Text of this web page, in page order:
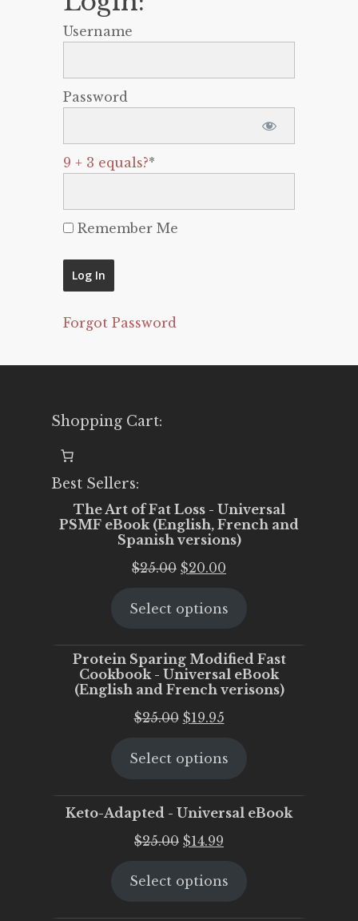
Username
Password
9 + 3 equals?*
Remember Me
Forgot Password
Shopping Cart:
Best Sellers:
The Art of Fat Loss - Universal
PSMF eBook (English, French and
Spanish versions)
$25.00 Original
was:
$20.00
is:
Select options
Protein Sparing Modified Fast
Cookbook - Universal eBook
(English and French verisons)
$25.00 Original
was:
$19.95Current
is:
Select options
Keto-Adapted - Universal eBook
$25.00 Original
was:
$14.99
is:
Select options